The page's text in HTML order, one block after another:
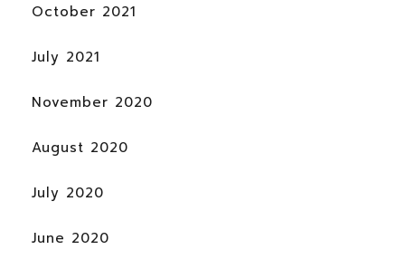
October 2021
July 2021
November 2020
August 2020
July 2020
June 2020